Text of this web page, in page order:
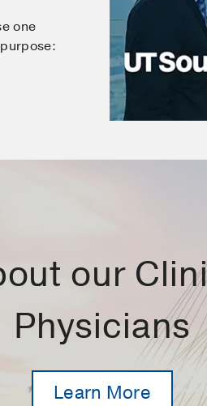
one
our
Physicians
Learn More